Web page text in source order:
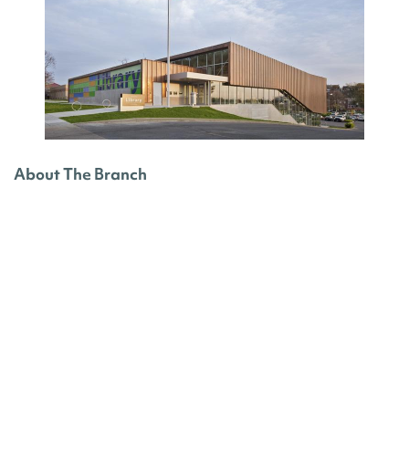
About The Branch